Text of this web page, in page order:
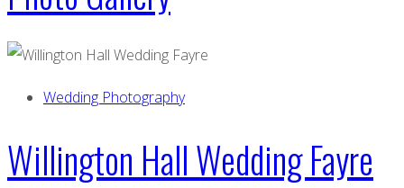
Wedding Photography
Willington Hall Wedding Fayre